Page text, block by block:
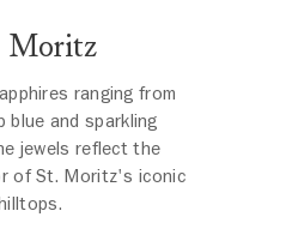
Moritz
ranging from
blue and sparkling
jewels reflect the
of St. Moritz's iconic